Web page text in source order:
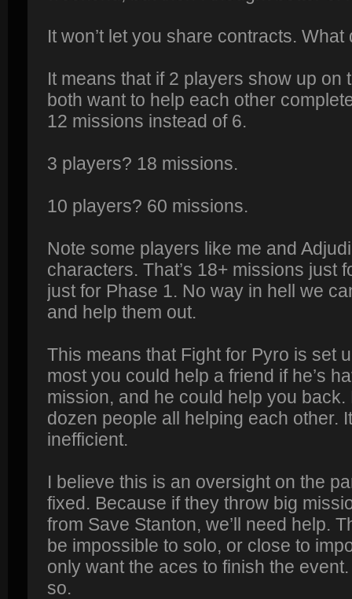
It won’t let you share contracts.
It means that if 2 players show up on
both want to help each other
12 missions instead of 6.
3 players? 18 missions.
10 players? 60 missions.
Note some players like me and
characters. That’s 18+ missions just
just for Phase 1. No way in hell we
and help them out.
This means that Fight for Pyro is set
most you could help a friend if he’s
mission, and he could help you
dozen people all helping each other.
inefficient.
I believe this is an oversight on the
fixed. Because if they throw big
from Save Stanton, we’ll need help.
be impossible to solo, or close to
only want the aces to finish the
so.